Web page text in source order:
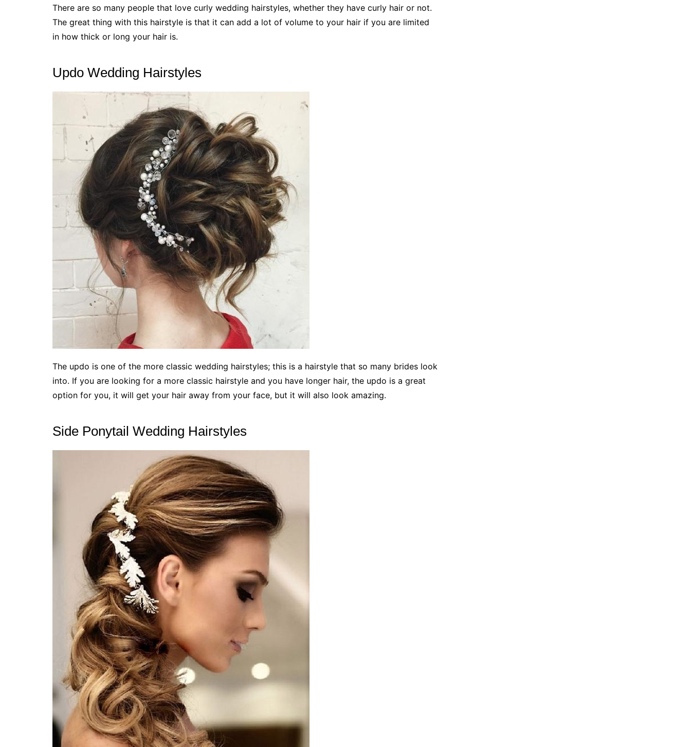
There are so many people that love curly wedding hairstyles, whether they have curly hair or not.
The great thing with this hairstyle is that it can add a lot of volume to your hair if you are limited
in how thick or long your hair is.
Updo Wedding Hairstyles
The updo is one of the more classic wedding hairstyles; this is a hairstyle that so many brides look
into. If you are looking for a more classic hairstyle and you have longer hair, the updo is a great
option for you, it will get your hair away from your face, but it will also look amazing.
Side Ponytail Wedding Hairstyles